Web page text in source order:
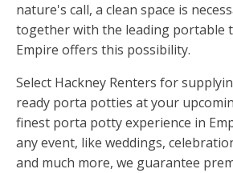
nature's call, a clean space is
together with the leading portable
Empire offers this possibility.
Select Hackney Renters for
ready porta potties at your
finest porta potty experience in
any event, like weddings,
and much more, we guarantee